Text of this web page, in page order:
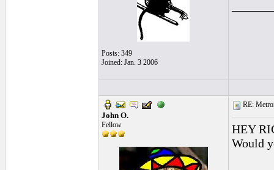
Posts: 349
Joined: Jan. 3 2006
John O.
Fellow
RE:
HEY
Would